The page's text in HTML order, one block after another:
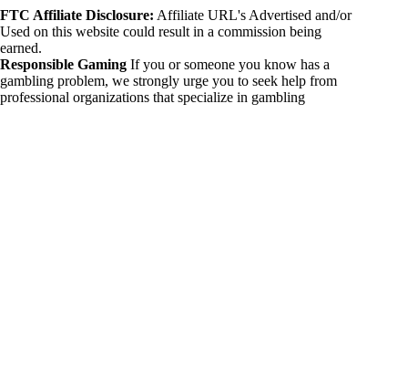
FTC Affiliate Disclosure: Affiliate URL's Advertised and/or
Used on this website could result in a commission being
earned.
Responsible Gaming If you or someone you know has a
gambling problem, we strongly urge you to seek help from
professional organizations that specialize in gambling